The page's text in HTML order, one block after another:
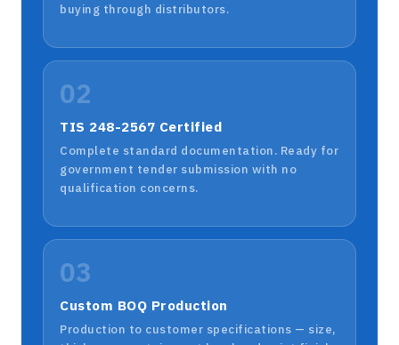
buying through distributors.
02
TIS 248-2567 Certified
Complete standard documentation. Ready for
government tender submission with no
qualification concerns.
03
Custom BOQ Production
Production to customer specifications — size,